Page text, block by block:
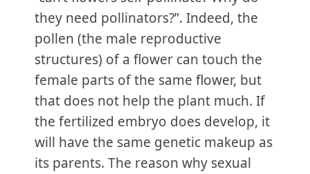
they need pollinators?”. Indeed, the
pollen (the male reproductive
structures) of a flower can touch the
female parts of the same flower, but
that does not help the plant much. If
the fertilized embryo does develop, it
will have the same genetic makeup as
its parents. The reason why sexual